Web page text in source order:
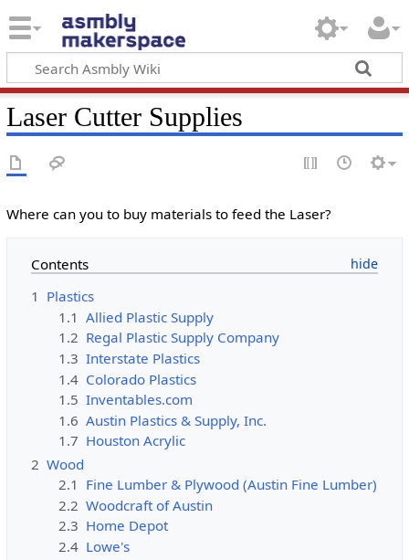
Laser Cutter Supplies
Where can you to buy materials to feed the Laser?
Contents
1 Plastics
1.1 Allied Plastic Supply
1.2 Regal Plastic Supply Company
1.3 Interstate Plastics
1.4 Colorado Plastics
1.5 Inventables.com
1.6 Austin Plastics & Supply, Inc.
1.7 Houston Acrylic
2 Wood
2.1 Fine Lumber & Plywood (Austin Fine Lumber)
2.2 Woodcraft of Austin
2.3 Home Depot
2.4 Lowe's